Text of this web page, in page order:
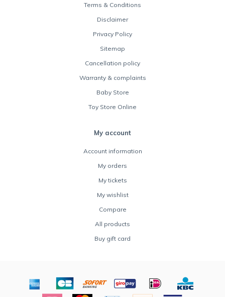
Terms & Conditions
Disclaimer
Privacy Policy
Sitemap
Cancellation policy
Warranty & complaints
Baby Store
Toy Store Online
My account
Account information
My orders
My tickets
My wishlist
Compare
All products
Buy gift card